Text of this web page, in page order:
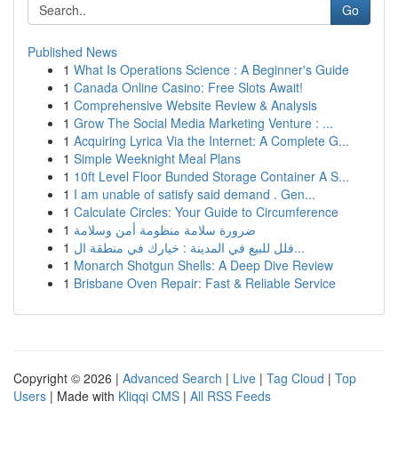
Go
Published News
1 What Is Operations Science : A Beginner's Guide
1 Canada Online Casino: Free Slots Await!
1 Comprehensive Website Review & Analysis
1 Grow The Social Media Marketing Venture : ...
1 Acquiring Lyrica Via the Internet: A Complete G...
1 Simple Weeknight Meal Plans
1 10ft Level Floor Bunded Storage Container A S...
1 I am unable of satisfy said demand . Gen...
1 Calculate Circles: Your Guide to Circumference
1 ضرورة سلامة منظومة أمن وسلامة
1
فلل للبيع في المدينة : خيارك في منطقة ال...
1 Monarch Shotgun Shells: A Deep Dive Review
1 Brisbane Oven Repair: Fast & Reliable Service
Copyright © 2026 | Advanced Search | Live | Tag Cloud | Top
Users | Made with Kliqqi CMS | All RSS Feeds